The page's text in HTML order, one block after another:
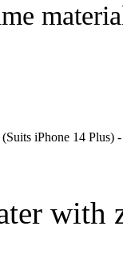
iPhone 14 Plus)
with